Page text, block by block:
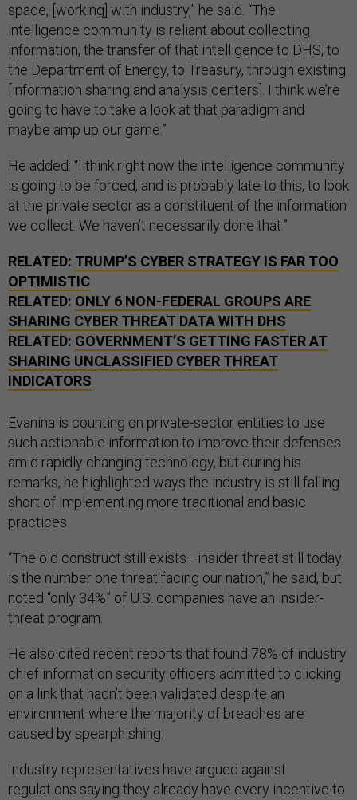
space, [working] with industry,” he said. “The
intelligence community is reliant about collecting
information, the transfer of that intelligence to DHS, to
the Department of Energy, to Treasury, through existing
[information sharing and analysis centers]. I think we’re
going to have to take a look at that paradigm and
maybe amp up our game.”
He added: “I think right now the intelligence community
is going to be forced, and is probably late to this, to look
at the private sector as a constituent of the information
we collect. We haven’t necessarily done that.”
RELATED: TRUMP’S CYBER STRATEGY IS FAR TOO
OPTIMISTIC
RELATED: ONLY 6 NON-FEDERAL GROUPS ARE
SHARING CYBER THREAT DATA WITH DHS
RELATED: GOVERNMENT’S GETTING FASTER AT
SHARING UNCLASSIFIED CYBER THREAT
INDICATORS
Evanina is counting on private-sector entities to use
such actionable information to improve their defenses
amid rapidly changing technology, but during his
remarks, he highlighted ways the industry is still falling
short of implementing more traditional and basic
practices.
“The old construct still exists—insider threat still today
is the number one threat facing our nation,” he said, but
noted “only 34%” of U.S. companies have an insider-
threat program.
He also cited recent reports that found 78% of industry
chief information security officers admitted to clicking
on a link that hadn’t been validated despite an
environment where the majority of breaches are
caused by spearphishing.
Industry representatives have argued against
regulations saying they already have every incentive to